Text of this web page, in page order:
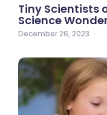
Tiny Scientists
Science
December 26, 2023